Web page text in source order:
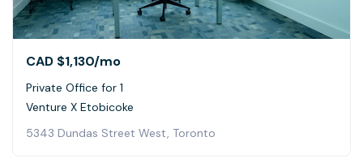
CAD $1,130/mo
Private Office for 1
Venture X Etobicoke
5343 Dundas Street West, Toronto